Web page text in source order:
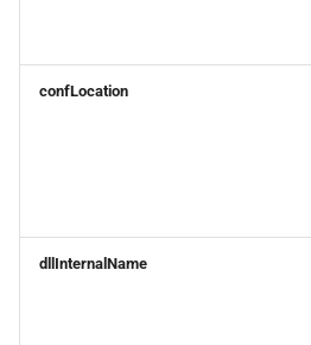
confLocation
dllInternalName